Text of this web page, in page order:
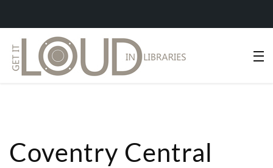
Coventry Central